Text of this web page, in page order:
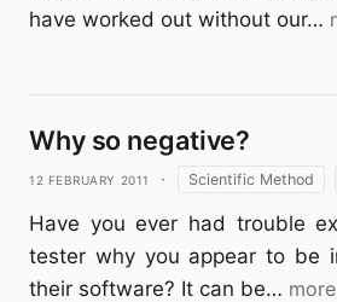
have worked out without our…
Why so negative?
12 February 2011 · Scientific Method
Have you ever had trouble
tester why you appear to be
their software? It can be…